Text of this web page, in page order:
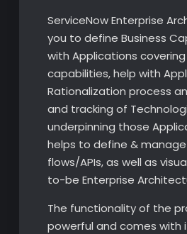
ServiceNow Enterprise
you to define Business
with Applications
capabilities, help with
Rationalization process
and tracking of
underpinning those
helps to define &
flows/APIs, as well as
to-be Enterprise
The functionality of the
powerful and comes with